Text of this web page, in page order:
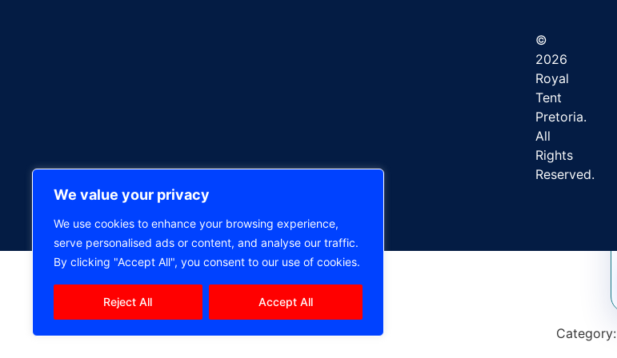
We value your privacy
We use cookies to enhance your browsing experience,
serve personalised ads or content, and analyse our traffic.
By clicking "Accept All", you consent to our use of cookies.
Reject All Accept All
Category:
©
2026
Royal
Tent
Pretoria.
All
Rights
Reserved.